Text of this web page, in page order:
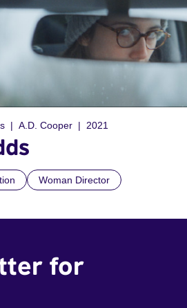
A.D. Cooper 2021
Woman Director
for